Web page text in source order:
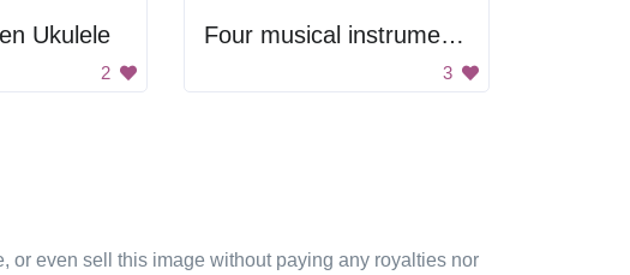
Ukulele
2
Four musical instruments
3
or even sell this image without paying any royalties nor